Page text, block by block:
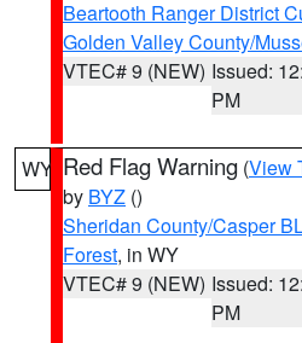
Beartooth Ranger District
Golden Valley County/
VTEC# 9 (NEW) Issued:
PM
WY Red Flag Warning (View
by BYZ ()
Sheridan County/Casper
Forest, in WY
VTEC# 9 (NEW) Issued:
PM